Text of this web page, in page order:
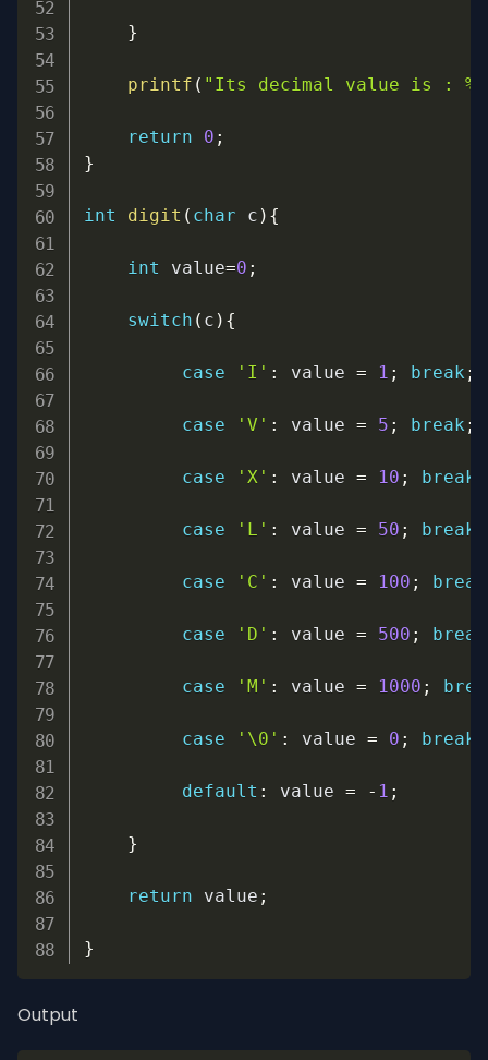
}
printf ( "Its decimal value is :
return 0 ;
}
int digit ( char c ) {
int value=0 ;
switch ( c ) {
case 'I' : value = 1 ; break ;
case 'V' : value = 5 ; break ;
case 'X' : value = 10 ; break
case 'L' : value = 50 ; break
case 'C' : value = 100 ; break
case 'D' : value = 500 ; break
case 'M' : value = 1000 ;
case '\0' : value = 0 ; break
default : value = - 1 ;
}
return value ;
}
Output